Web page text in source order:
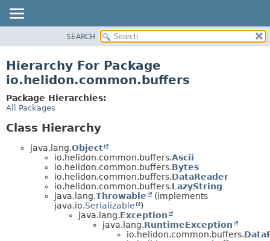
PACKAGE
USE
TREE
SEARCH
Hierarchy For Package
io.helidon.common.buffers
Package Hierarchies:
All Packages
Class Hierarchy
java.lang.Object
io.helidon.common.buffers.Ascii
io.helidon.common.buffers.Bytes
io.helidon.common.buffers.DataReader
io.helidon.common.buffers.LazyString
java.lang.Throwable
(implements
java.io.Serializable
)
java.lang.Exception
java.lang.RuntimeException
io.helidon.common.buffers.